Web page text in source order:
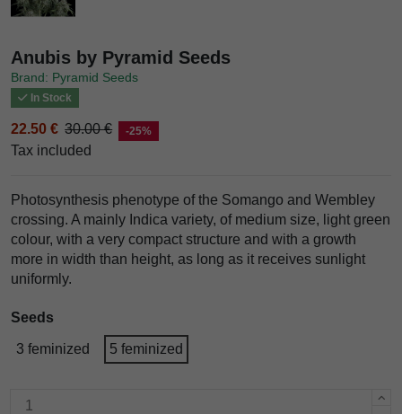
Anubis by Pyramid Seeds
Brand: Pyramid Seeds
In Stock
22.50 € 30.00 € -25%
Tax included
Photosynthesis phenotype of the Somango and Wembley
crossing. A mainly Indica variety, of medium size, light green
colour, with a very compact structure and with a growth
more in width than height, as long as it receives sunlight
uniformly.
Seeds
3 feminized 5 feminized